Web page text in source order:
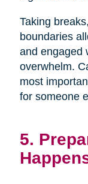
Taking
boundaries
and engaged
overwhelm.
most
for someone
5.